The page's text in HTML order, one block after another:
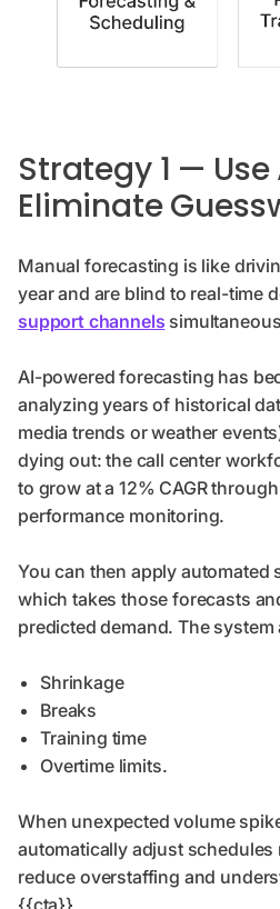
Strategy 1 —
Eliminate
Manual forecasting is like
year and are blind to real-time
support channels
AI-powered forecasting has
analyzing years of historical
media trends or weather
dying out: the call center
to grow at a 12% CAGR
performance monitoring.
You can then apply
which takes those forecasts
predicted demand. The
Shrinkage
Breaks
Training time
Overtime limits.
When unexpected volume
automatically adjust
reduce overstaffing and